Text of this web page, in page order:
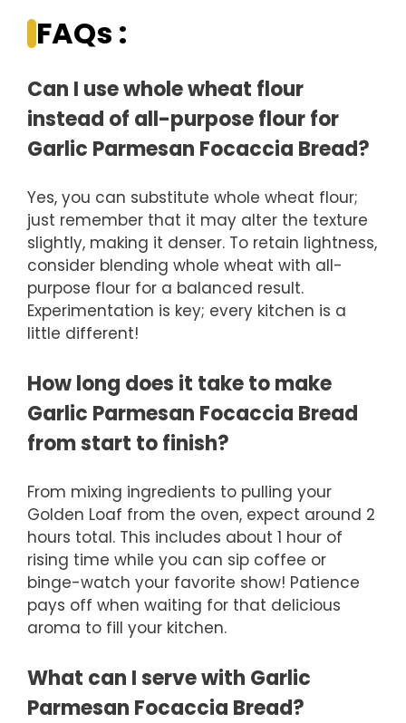
FAQs :
Can I use whole wheat flour
instead of all-purpose flour for
Garlic Parmesan Focaccia Bread?
Yes, you can substitute whole wheat flour;
just remember that it may alter the texture
slightly, making it denser. To retain lightness,
consider blending whole wheat with all-
purpose flour for a balanced result.
Experimentation is key; every kitchen is a
little different!
How long does it take to make
Garlic Parmesan Focaccia Bread
from start to finish?
From mixing ingredients to pulling your
Golden Loaf from the oven, expect around 2
hours total. This includes about 1 hour of
rising time while you can sip coffee or
binge-watch your favorite show! Patience
pays off when waiting for that delicious
aroma to fill your kitchen.
What can I serve with Garlic
Parmesan Focaccia Bread?